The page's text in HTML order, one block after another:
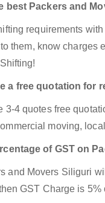
best Packers and
requirements
them, know charges
a free quotation for
3-4 quotes free
moving,
of GST on
and Movers Siliguri
GST Charge is